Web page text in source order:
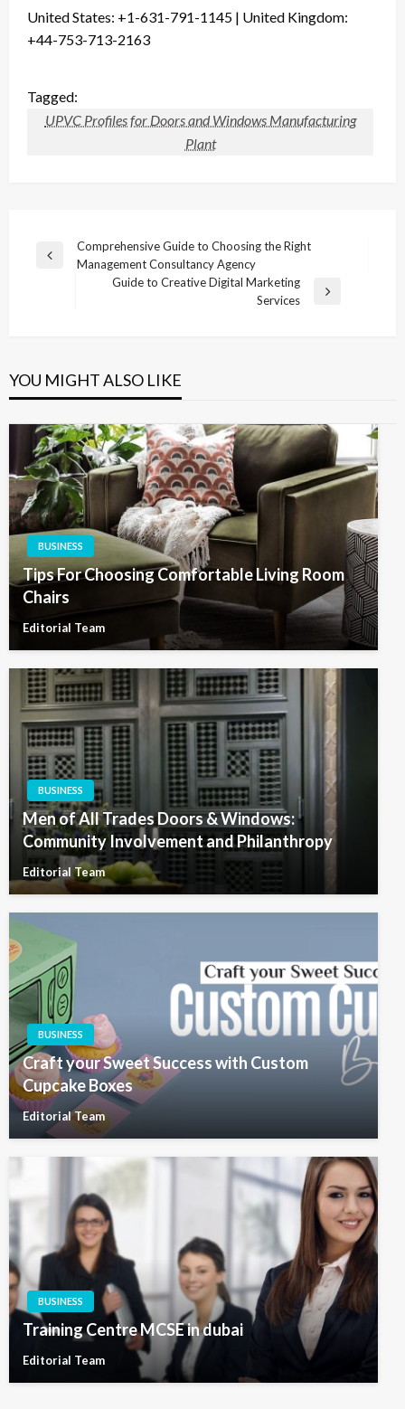
United States: +1-631-791-1145 | United Kingdom:
+44-753-713-2163
Tagged:
UPVC Profiles for Doors and Windows Manufacturing
Plant
Post
navigation
Previous
Comprehensive Guide to Choosing the Right
Management Consultancy Agency
Guide to Creative Digital Marketing
Services
YOU MIGHT ALSO LIKE
BUSINESS
Tips For Choosing Comfortable Living Room
Chairs
Editorial Team
BUSINESS
Men of All Trades Doors & Windows:
Community Involvement and Philanthropy
Editorial Team
BUSINESS
Craft your Sweet Success with Custom
Cupcake Boxes
Editorial Team
BUSINESS
Training Centre MCSE in dubai
Editorial Team